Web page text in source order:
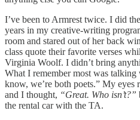
I’ve been to Armrest twice. I did
years in my creative-writing
room and stared out of her back
class quote their favorite verses
Virginia Woolf. I didn’t bring
What I remember most was
know, we’re both poets.” My eyes
and I thought, “Great. Who isn’t?”
the rental car with the TA.